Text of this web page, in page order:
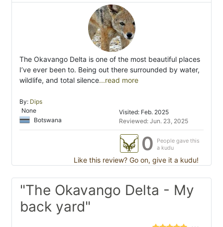
The Okavango Delta is one of the most beautiful places
I’ve ever been to. Being out there surrounded by water,
wildlife, and total silence...read more
By: Dips
None
Botswana
Visited: Feb. 2025
Reviewed: Jun. 23, 2025
0
People gave this
a kudu
Like this review? Go on, give it a kudu!
"The Okavango Delta - My
back yard"